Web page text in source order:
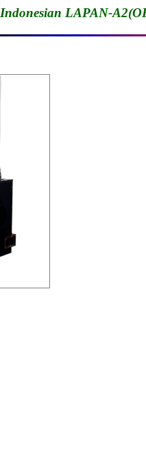
Indonesian LAPAN-